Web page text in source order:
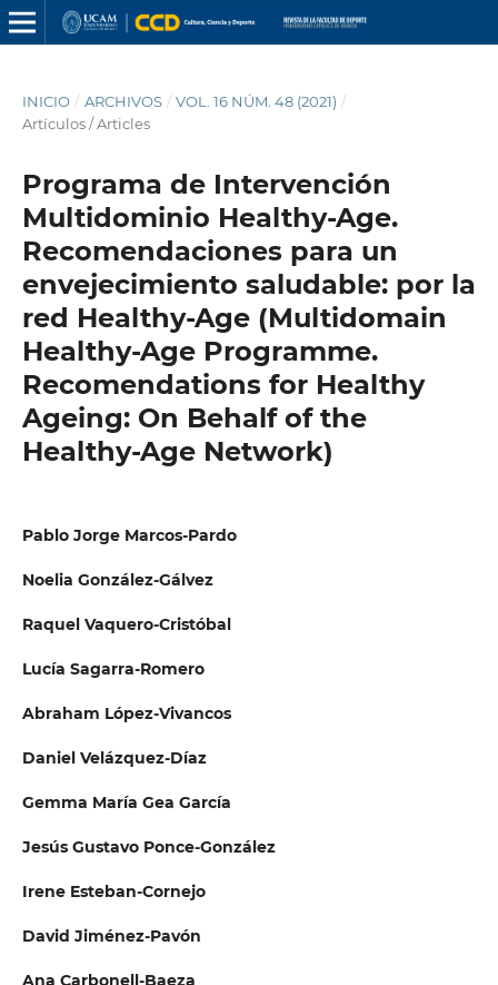
INICIO / ARCHIVOS / VOL. 16 NÚM. 48 (2021) /
Artículos / Articles
Programa de Intervención
Multidominio Healthy-Age.
Recomendaciones para un
envejecimiento saludable: por la
red Healthy-Age (Multidomain
Healthy-Age Programme.
Recomendations for Healthy
Ageing: On Behalf of the
Healthy-Age Network)
Pablo Jorge Marcos-Pardo
Noelia González-Gálvez
Raquel Vaquero-Cristóbal
Lucía Sagarra-Romero
Abraham López-Vivancos
Daniel Velázquez-Díaz
Gemma María Gea García
Jesús Gustavo Ponce-González
Irene Esteban-Cornejo
David Jiménez-Pavón
Ana Carbonell-Baeza